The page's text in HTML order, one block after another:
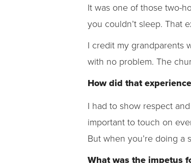
It was one of those two-
you couldn’t sleep. That
I credit my grandparents
with no problem. The
How did that
I had to show respect
important to touch on
But when you’re doing a
What was the impetus